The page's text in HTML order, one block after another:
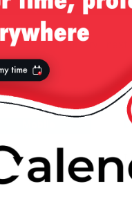
« previous in gallery
Back to top
All content CopyrightLiviu